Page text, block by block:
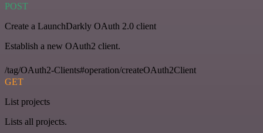
POST
Create a LaunchDarkly OAuth 2.0 client
Establish a new OAuth2 client.
/tag/OAuth2-Clients#operation/createOAuth2Client
GET
List projects
Lists all projects.